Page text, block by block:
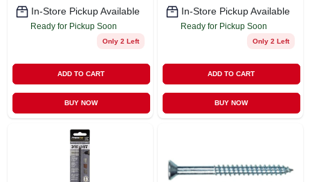
In-Store Pickup Available
Ready for Pickup Soon
Only 2 Left
ADD TO CART
BUY NOW
In-Store Pickup Available
Ready for Pickup Soon
Only 2 Left
ADD TO CART
BUY NOW